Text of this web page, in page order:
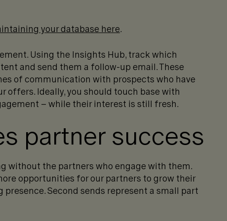
your database here.
Using theInsights Hub, track which
and send them a follow-up email. These
of communication with prospects who have
offers. Ideally, you should touch base with
– while their interest is still fresh.
partner success
without the partners who engage with them.
opportunities for our partners to grow their
Second sends represent a small part